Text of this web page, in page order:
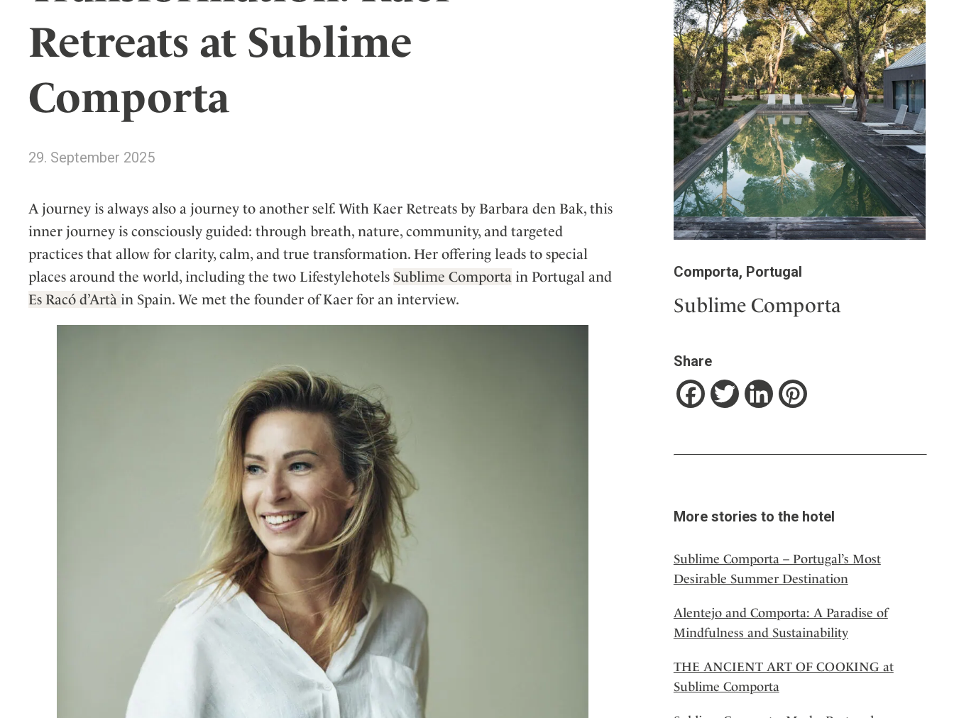
Italy
Japan
Netherlands
Sweden
USA
Osterkalender
Personalities
Retreats at Sublime
Comporta
29. September 2025
A journey is always also a journey to another self. With Kaer Retreats by Barbara den Bak, this
inner journey is consciously guided: through breath, nature, community, and targeted
practices that allow for clarity, calm, and true transformation. Her offering leads to special
places around the world, including the two Lifestylehotels Sublime Comporta in Portugal and
Es Racó d’Artà in Spain. We met the founder of Kaer for an interview.
Comporta, Portugal
Sublime Comporta
Share
FacebookTwitterLinkedInPinterest
More stories to the hotel
Sublime Comporta – Portugal’s Most
Desirable Summer Destination
Alentejo and Comporta: A Paradise of
Mindfulness and Sustainability
THE ANCIENT ART OF COOKING at
Sublime Comporta